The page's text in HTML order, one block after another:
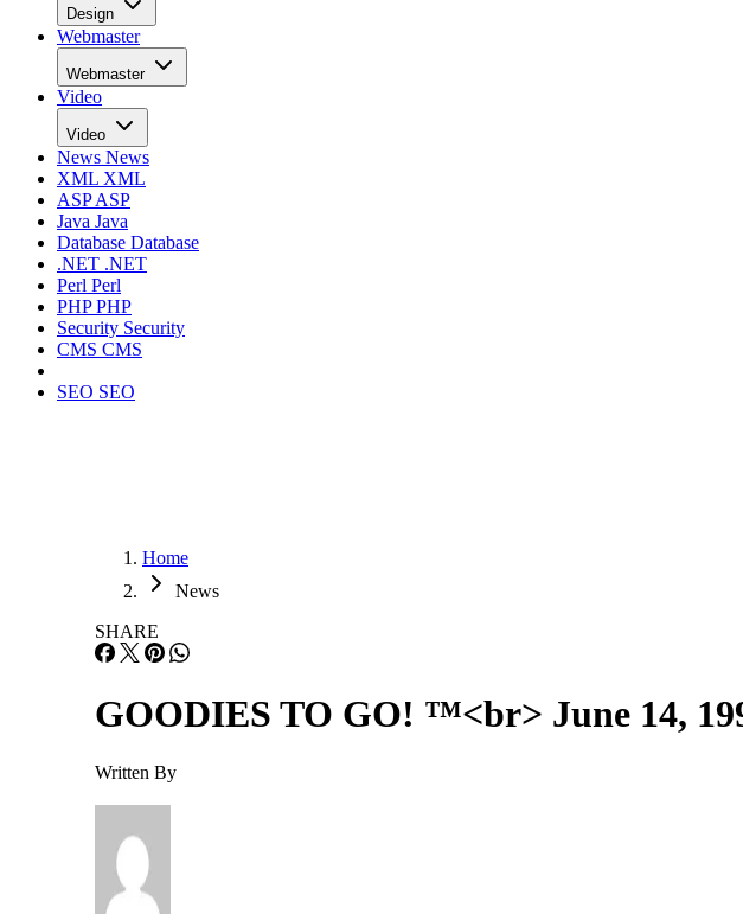
Design
Webmaster
Webmaster
Video
Video
News News
XML XML
ASPASP
Java Java
Database Database
.NET .NET
Perl Perl
PHPPHP
Security Security
CMS CMS
SEO SEO
Home
News
SHARE
GOODIES TO GO! ™<br> June 14,
Written By